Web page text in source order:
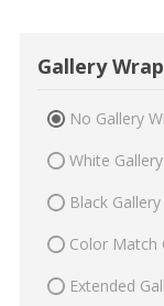
Gallery Wrap
No Gallery
White
Black
Color Match
Extended